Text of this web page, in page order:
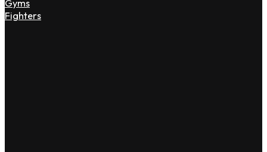
Gyms
Fighters